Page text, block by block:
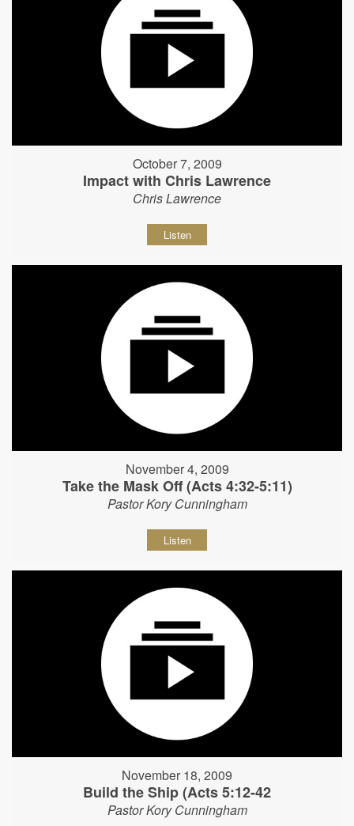
October 7, 2009
Impact with Chris Lawrence
Chris Lawrence
Listen
November 4, 2009
Take the Mask Off (Acts 4:32-5:11)
Pastor Kory Cunningham
Listen
November 18, 2009
Build the Ship (Acts 5:12-42
Pastor Kory Cunningham